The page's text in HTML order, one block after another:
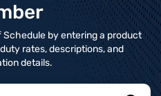
by entering a product
rates, descriptions, and
details.